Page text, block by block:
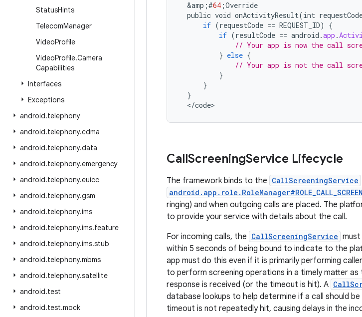
StatusHints
TelecomManager
VideoProfile
VideoProfile.Camera
Capabilities
Interfaces
Exceptions
android.telephony
android.telephony.cdma
android.telephony.data
android.telephony.emergency
android.telephony.euicc
android.telephony.gsm
android.telephony.ims
android.telephony.ims.feature
android.telephony.ims.stub
android.telephony.mbms
android.telephony.satellite
android.test
android.test.mock
&amp ;#64 ;Override
public void onActivityResult(int
if (requestCode == REQUEST_ID)
{
if (resultCode == android .app .
// Your app is now the call
} else {
// Your app is not the call
}
}
}
</code>
CallScreeningService Lifecycle
The framework binds to the CallScreeningService
ringing) and when outgoing calls are placed. The
to provide your service with details about the call.
For incoming calls, the CallScreeningService must
within 5 seconds of being bound to indicate to the
app must do this even if it is primarily performing
to perform screening operations in a timely matter as
response is received (or the timeout is hit). A
database lookups to help determine if a call should
timeout is not repeatedly hit, causing delays in the